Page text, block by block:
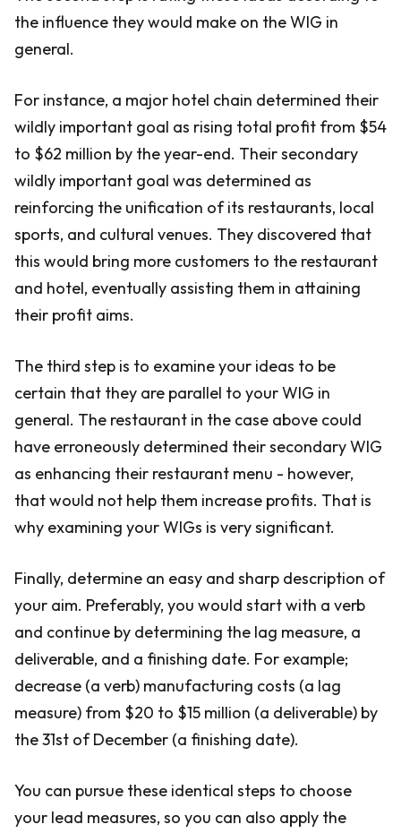
the influence they would make on the WIG in
general.
For instance, a major hotel chain determined their
wildly important goal as rising total profit from $54
to $62 million by the year-end. Their secondary
wildly important goal was determined as
reinforcing the unification of its restaurants, local
sports, and cultural venues. They discovered that
this would bring more customers to the restaurant
and hotel, eventually assisting them in attaining
their profit aims.
The third step is to examine your ideas to be
certain that they are parallel to your WIG in
general. The restaurant in the case above could
have erroneously determined their secondary WIG
as enhancing their restaurant menu - however,
that would not help them increase profits. That is
why examining your WIGs is very significant.
Finally, determine an easy and sharp description of
your aim. Preferably, you would start with a verb
and continue by determining the lag measure, a
deliverable, and a finishing date. For example;
decrease (a verb) manufacturing costs (a lag
measure) from $20 to $15 million (a deliverable) by
the 31st of December (a finishing date).
You can pursue these identical steps to choose
your lead measures, so you can also apply the